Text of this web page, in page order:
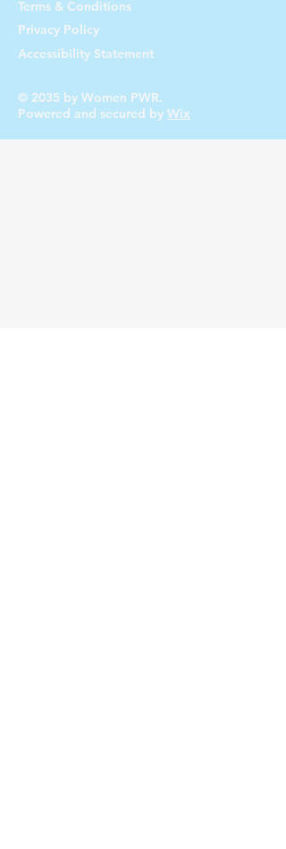
Terms & Conditions
Privacy Policy
Accessibility Statement
© 2035 by Women PWR.
Powered and secured by Wix